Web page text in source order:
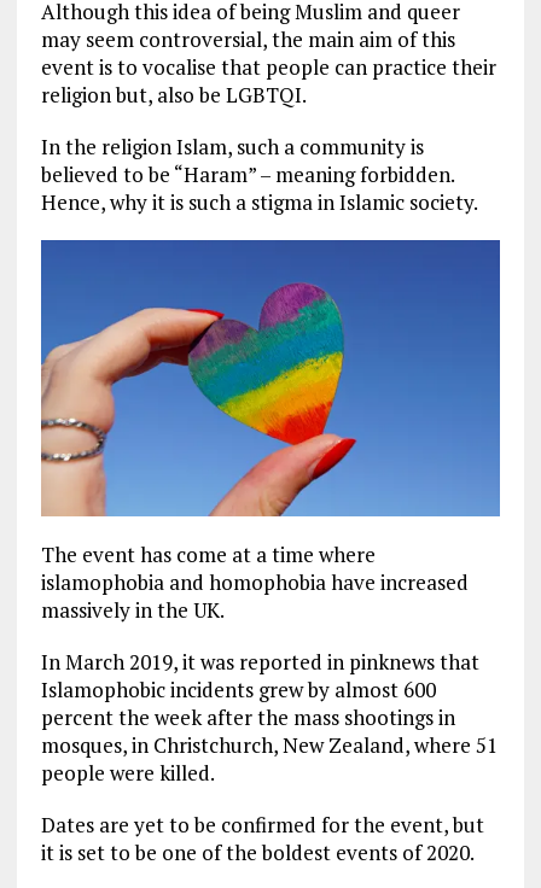
Although this idea of being Muslim and queer
may seem controversial, the main aim of this
event is to vocalise that people can practice their
religion but, also be LGBTQI.
In the religion Islam, such a community is
believed to be “Haram” – meaning forbidden.
Hence, why it is such a stigma in Islamic society.
The event has come at a time where
islamophobia and homophobia have increased
massively in the UK.
In March 2019, it was reported in pinknews that
Islamophobic incidents grew by almost 600
percent the week after the mass shootings in
mosques, in Christchurch, New Zealand, where 51
people were killed.
Dates are yet to be confirmed for the event, but
it is set to be one of the boldest events of 2020.